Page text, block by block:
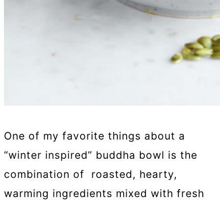
One of my favorite things about a
“winter inspired” buddha bowl is the
combination of roasted, hearty,
warming ingredients mixed with fresh